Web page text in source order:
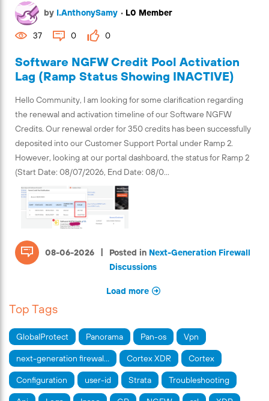
Software NGFW Credit Pool Activation
Lag (Ramp Status Showing INACTIVE)
Hello Community, I am looking for some clarification regarding
the renewal and activation timeline of our Software NGFW
Credits. Our renewal order for 350 credits has been successfully
deposited into our Customer Support Portal under Ramp 2.
However, looking at our portal dashboard, the status for Ramp 2
(Start Date: 08/07/2026, End Date: 08/0...
08-06-2026 | Posted in Next-Generation Firewall
Discussions
by I.AnthonySamy • L0 Member
37 0 0
Load more
Top Tags
GlobalProtect Panorama Pan-os Vpn
next-generation firewal… Cortex XDR Cortex
Configuration user-id Strata Troubleshooting